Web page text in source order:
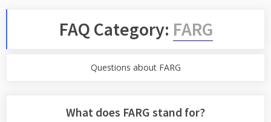
FAQ Category: FARG
Questions about FARG
What does FARG stand for?